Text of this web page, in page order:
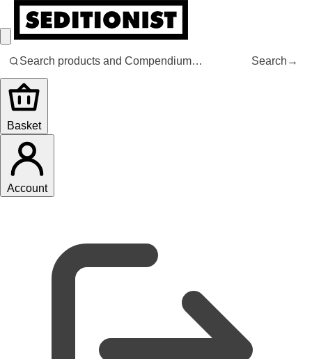
Search →
Basket
Account